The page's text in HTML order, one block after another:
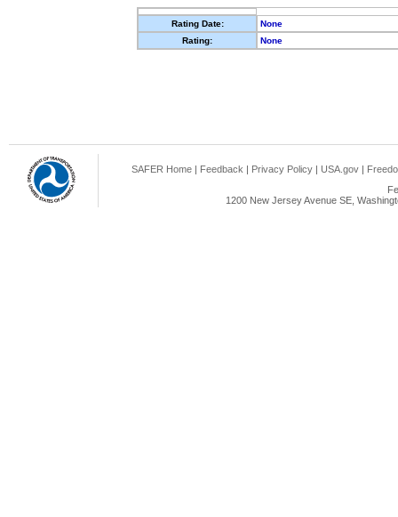
Rating Date:
None
Rating:
None
SAFER Home | Feedback | Privacy Policy | USA.gov |
1200 New Jersey Avenue SE,